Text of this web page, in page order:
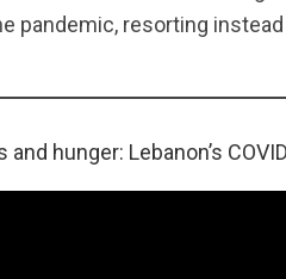
pandemic, resorting
and hunger: Lebanon’s